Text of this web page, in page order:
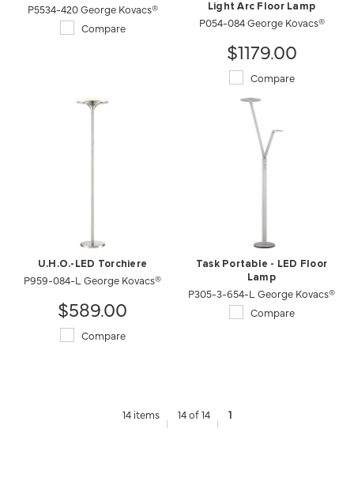
P5534-420 George Kovacs®
Compare
Light Arc Floor Lamp
P054-084 George Kovacs®
$1179.00
Compare
U.H.O.-LED Torchiere
P959-084-L George Kovacs®
$589.00
Compare
Task Portable - LED Floor
Lamp
P305-3-654-L George Kovacs®
Compare
14 items 14 of 14 1